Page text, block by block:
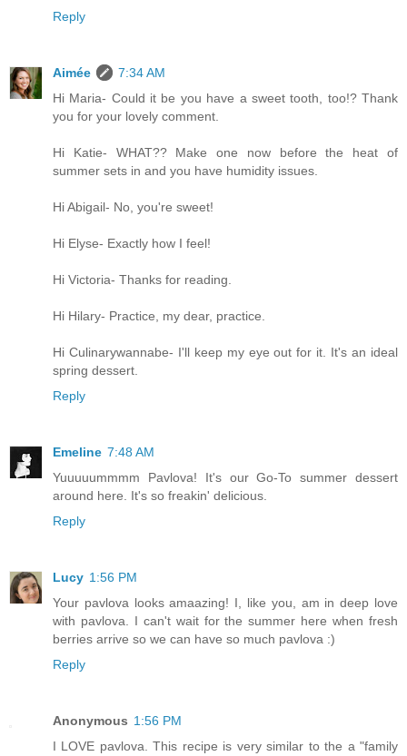
Reply
Aimée
7:34 AM
Hi Maria- Could it be you have a sweet tooth, too!? Thank
you for your lovely comment.
Hi Katie- WHAT?? Make one now before the heat of
summer sets in and you have humidity issues.
Hi Abigail- No, you're sweet!
Hi Elyse- Exactly how I feel!
Hi Victoria- Thanks for reading.
Hi Hilary- Practice, my dear, practice.
Hi Culinarywannabe- I'll keep my eye out for it. It's an ideal
spring dessert.
Reply
Emeline 7:48 AM
Yuuuuummmm Pavlova! It's our Go-To summer dessert
around here. It's so freakin' delicious.
Reply
Lucy 1:56 PM
Your pavlova looks amaazing! I, like you, am in deep love
with pavlova. I can't wait for the summer here when fresh
berries arrive so we can have so much pavlova :)
Reply
Anonymous 1:56 PM
I LOVE pavlova. This recipe is very similar to the a "family